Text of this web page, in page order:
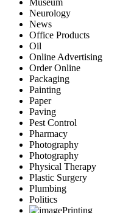
Museum
Neurology
News
Office Products
Oil
Online Advertising
Order Online
Packaging
Painting
Paper
Paving
Pest Control
Pharmacy
Photography
Photography
Physical Therapy
Plastic Surgery
Plumbing
Politics
Printing